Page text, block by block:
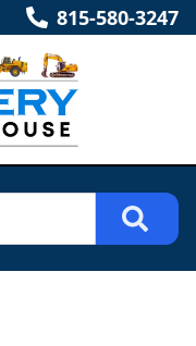
815-580-3247